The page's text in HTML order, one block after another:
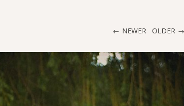
NEWER OLDER